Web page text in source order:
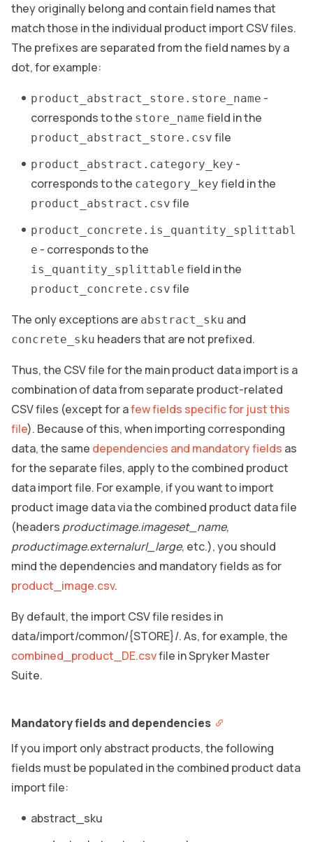
they originally belong and contain field names that
match those in the individual product import CSV files.
The prefixes are separated from the field names by a
dot, for example:
product_abstract_store.store_name -
corresponds to the store_name field in the
product_abstract_store.csv file
product_abstract.category_key -
corresponds to the category_key field in the
product_abstract.csv file
product_concrete.is_quantity_splittabl
e - corresponds to the
is_quantity_splittable field in the
product_concrete.csv file
The only exceptions are abstract_sku and
concrete_sku headers that are not prefixed.
Thus, the CSV file for the main product data import is a
combination of data from separate product-related
CSV files (except for afew fields specific for just this
file). Because of this, when importing corresponding
data, the same dependencies and mandatory fields as
for the separate files, apply to the combined product
data import file. For example, if you want to import
product image data via the combined product data file
(headers productimage.imageset_name,
productimage.externalurl_large, etc.), you should
mind the dependencies and mandatory fields as for
product_image.csv.
By default, the import CSV file resides in
data/import/common/{STORE}/. As, for example, the
combined_product_DE.csvfile in Spryker Master
Suite.
Mandatory fields and dependencies
If you import only abstract products, the following
fields must be populated in the combined product data
import file:
abstract_sku